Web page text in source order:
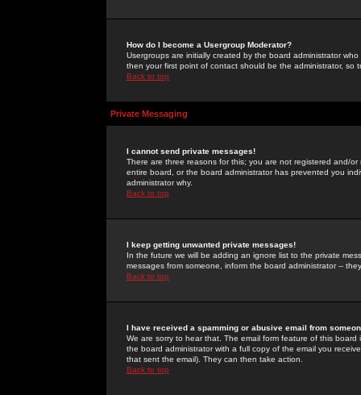
How do I become a Usergroup Moderator?
Usergroups are initially created by the board administrator
then your first point of contact should be the administrator, so
Back to top
Private Messaging
I cannot send private messages!
There are three reasons for this; you are not registered and/
entire board, or the board administrator has prevented you
administrator why.
Back to top
I keep getting unwanted private messages!
In the future we will be adding an ignore list to the private
messages from someone, inform the board administrator --
Back to top
I have received a spamming or abusive email from
We are sorry to hear that. The email form feature of this
the board administrator with a full copy of the email you
that sent the email). They can then take action.
Back to top